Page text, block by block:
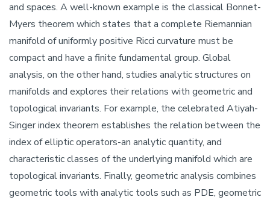
and spaces. A well-known example is the classical Bonnet-
Myers theorem which states that a complete Riemannian
manifold of uniformly positive Ricci curvature must be
compact and have a finite fundamental group. Global
analysis, on the other hand, studies analytic structures on
manifolds and explores their relations with geometric and
topological invariants. For example, the celebrated Atiyah-
Singer index theorem establishes the relation between the
index of elliptic operators-an analytic quantity, and
characteristic classes of the underlying manifold which are
topological invariants. Finally, geometric analysis combines
geometric tools with analytic tools such as PDE, geometric